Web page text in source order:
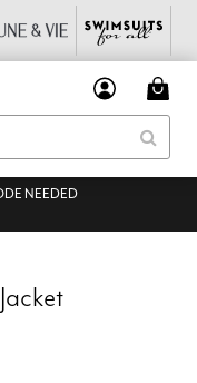
NEEDED